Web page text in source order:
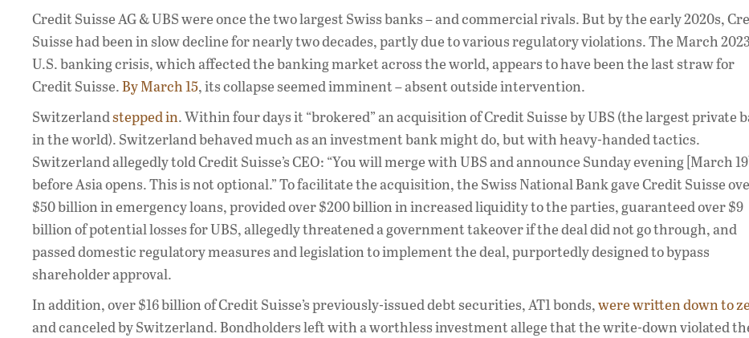
Credit Suisse AG & UBS were once the two largest Swiss banks – and commercial rivals. But by the early 2020s,
Suisse had been in slow decline for nearly two decades, partly due to various regulatory violations. The March
U.S. banking crisis, which affected the banking market across the world, appears to have been the last straw for
Credit Suisse.By March 15, its collapse seemed imminent – absent outside intervention.
Switzerlandstepped in. Within four days it “brokered” an acquisition of Credit Suisse by UBS (the largest private
in the world). Switzerland behaved much as an investment bank might do, but with heavy-handed tactics.
Switzerland allegedly told Credit Suisse’s CEO: “You will merge with UBS and announce Sunday evening [March 19
before Asia opens. This is not optional.” To facilitate the acquisition, the Swiss National Bank gave Credit Suisse
$50 billion in emergency loans, provided over $200 billion in increased liquidity to the parties, guaranteed over $9
billion of potential losses for UBS, allegedly threatened a government takeover if the deal did not go through, and
passed domestic regulatory measures and legislation to implement the deal, purportedly designed to bypass
shareholder approval.
In addition, over $16 billion of Credit Suisse’s previously-issued debt securities, AT1 bonds,were written down to
and canceled by Switzerland. Bondholders left with a worthless investment allege that the write-down violated